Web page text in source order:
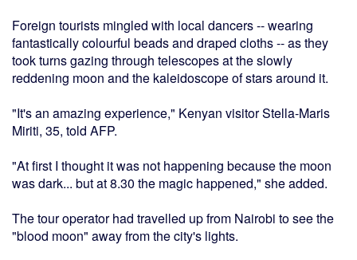
Foreign tourists mingled with local dancers -- wearing
fantastically colourful beads and draped cloths -- as they
took turns gazing through telescopes at the slowly
reddening moon and the kaleidoscope of stars around it.
"It's an amazing experience," Kenyan visitor Stella-Maris
Miriti, 35, told AFP.
"At first I thought it was not happening because the moon
was dark... but at 8.30 the magic happened," she added.
The tour operator had travelled up from Nairobi to see the
"blood moon" away from the city's lights.